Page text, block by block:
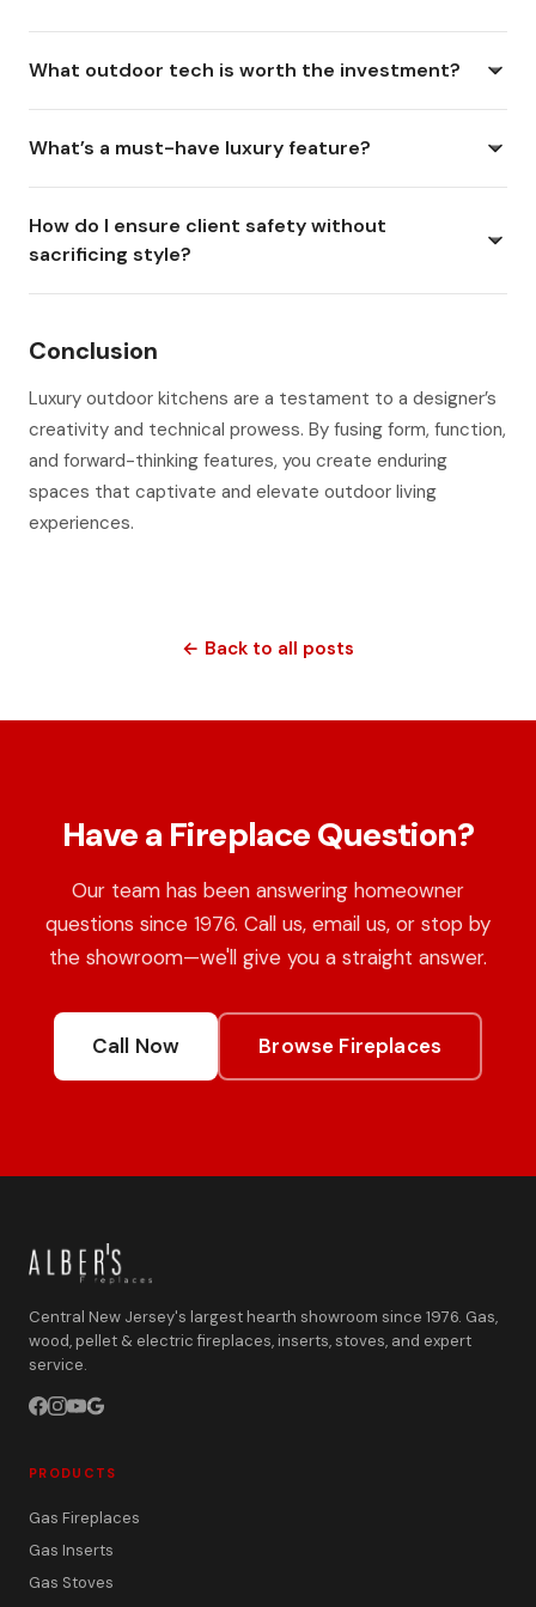
What outdoor tech is worth the investment?
What’s a must-have luxury feature?
How do I ensure client safety without
sacrificing style?
Conclusion
Luxury outdoor kitchens are a testament to a designer’s
creativity and technical prowess. By fusing form, function,
and forward-thinking features, you create enduring
spaces that captivate and elevate outdoor living
experiences.
← Back to all posts
Have a Fireplace Question?
Our team has been answering homeowner
questions since 1976. Call us, email us, or stop by
the showroom—we'll give you a straight answer.
Call Now Browse Fireplaces
Central New Jersey's largest hearth showroom since 1976. Gas,
wood, pellet & electric fireplaces, inserts, stoves, and expert
service.
PRODUCTS
Gas Fireplaces
Gas Inserts
Gas Stoves